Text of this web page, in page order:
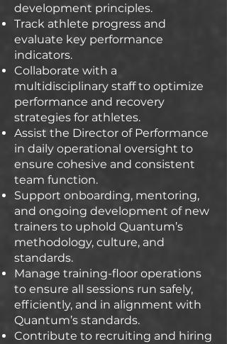
development principles.
Track athlete progress and
evaluate key performance
indicators.
Collaborate with a
multidisciplinary staff to optimize
performance and recovery
strategies for athletes.
Assist the Director of Performance
in daily operational oversight to
ensure cohesive and consistent
team function.
Support onboarding, mentoring,
and ongoing development of new
trainers to uphold Quantum’s
methodology, culture, and
standards.
Manage training-floor operations
to ensure all sessions run safely,
efficiently, and in alignment with
Quantum’s standards.
Contribute to recruiting and hiring